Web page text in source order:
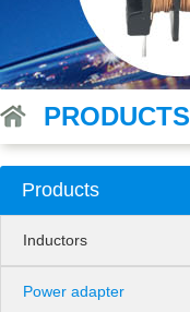
PRODUCTS
Products
Inductors
Power adapter